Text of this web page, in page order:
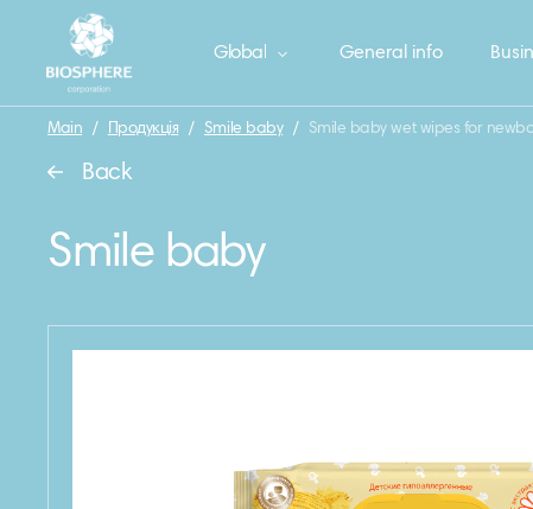
General info
Global
Main / Продукція / Smile baby / Smile baby wet wipes for
Back
Smile baby